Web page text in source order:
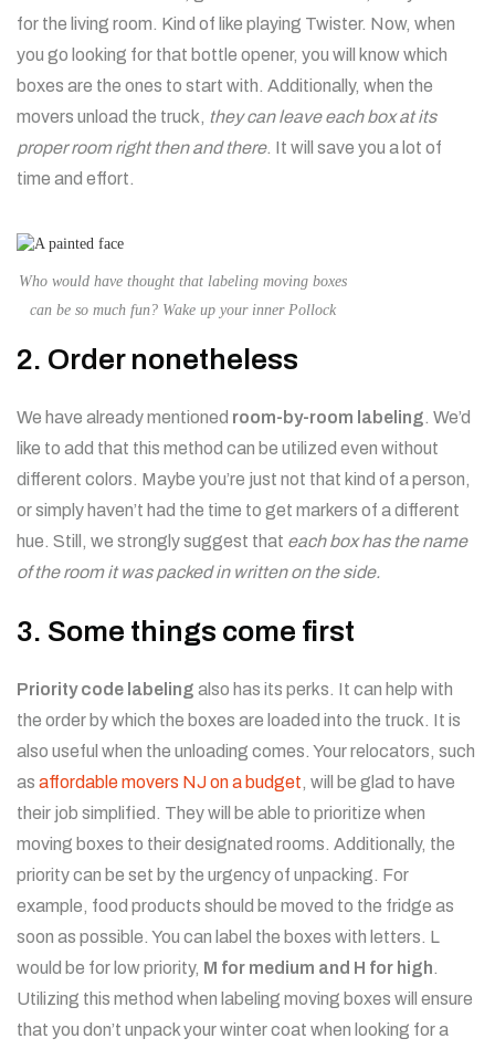
for the living room. Kind of like playing Twister. Now, when
you go looking for that bottle opener, you will know which
boxes are the ones to start with. Additionally, when the
movers unload the truck, they can leave each box at its
proper room right then and there. It will save you a lot of
time and effort.
Who would have thought that labeling moving boxes
can be so much fun? Wake up your inner Pollock
2. Order nonetheless
We have already mentioned room-by-room labeling. We’d
like to add that this method can be utilized even without
different colors. Maybe you’re just not that kind of a person,
or simply haven’t had the time to get markers of a different
hue. Still, we strongly suggest that each box has the name
of the room it was packed in written on the side.
3. Some things come first
Priority code labeling also has its perks. It can help with
the order by which the boxes are loaded into the truck. It is
also useful when the unloading comes. Your relocators, such
as affordable movers NJ on a budget, will be glad to have
their job simplified. They will be able to prioritize when
moving boxes to their designated rooms. Additionally, the
priority can be set by the urgency of unpacking. For
example, food products should be moved to the fridge as
soon as possible. You can label the boxes with letters. L
would be for low priority, M for medium and H for high.
Utilizing this method when labeling moving boxes will ensure
that you don’t unpack your winter coat when looking for a